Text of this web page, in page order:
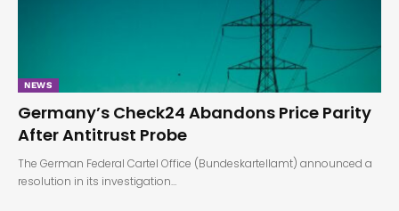
NEWS
Germany’s Check24 Abandons Price Parity
After Antitrust Probe
The German Federal Cartel Office (Bundeskartellamt) announced a
resolution in its investigation…